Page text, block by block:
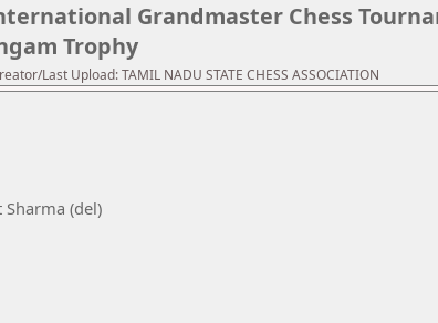
Grandmaster Chess
Trophy
Last Upload: TAMIL NADU STATE CHESS ASSOCIATION
Sharma (del)